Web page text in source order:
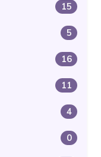
15
5
16
11
4
0